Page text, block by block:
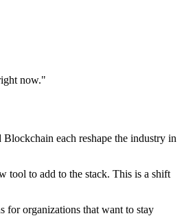
now."
each reshape the industry in
tool to add to the stack. This is a shift
for organizations that want to stay